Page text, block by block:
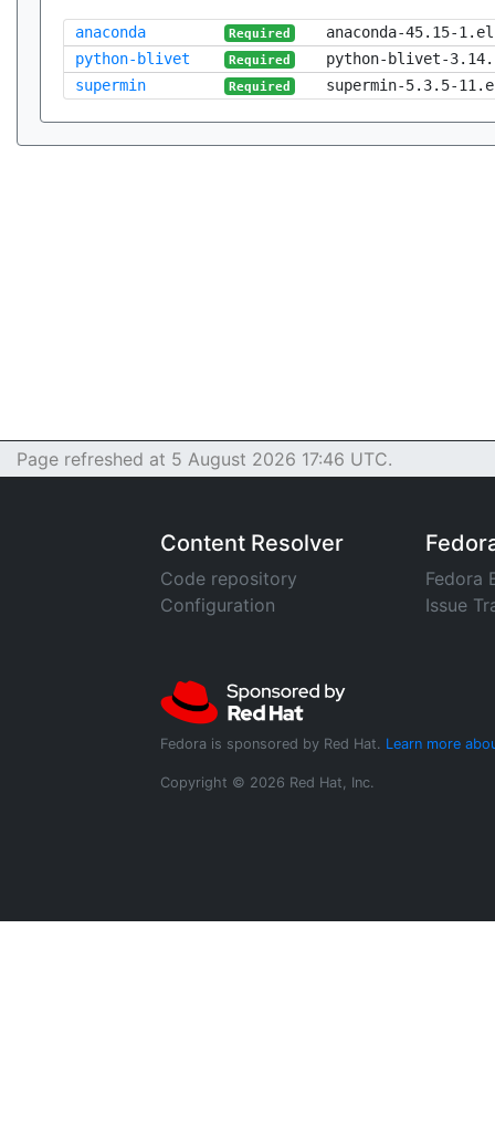
anaconda Required
anaconda-45.15-
python-blivet
Required
python-blivet-
supermin
Required supermin-5.3.5-
Page refreshed at 5 August 2026 17:46 UTC.
Content Resolver
Code repository
Configuration
Fedora
Issue
Fedora is sponsored by Red Hat. Learn more
Copyright © 2026 Red Hat, Inc.